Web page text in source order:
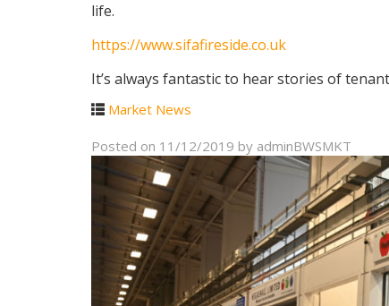
life.
https://www.sifafireside.co.uk
It’s always fantastic to hear stories of
Market News
Posted on 11/12/2019 by adminBWSMKT